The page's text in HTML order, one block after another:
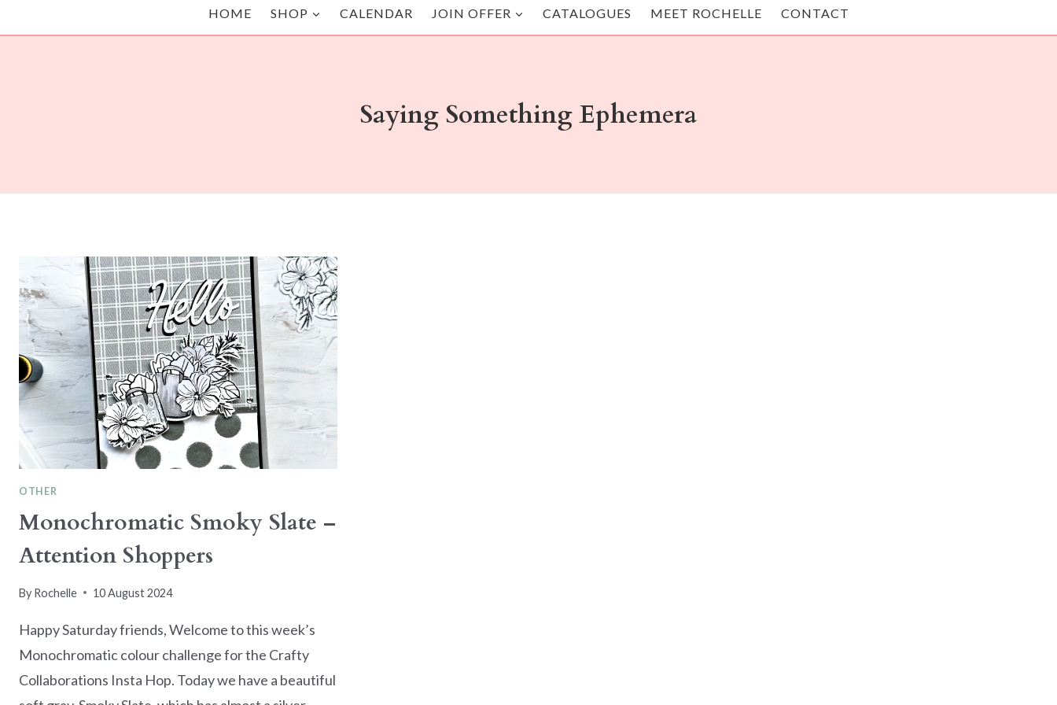
HOME SHOP CALENDAR JOIN OFFER CATALOGUES MEET ROCHELLE CONTACT
Saying Something Ephemera
OTHER
Monochromatic Smoky Slate –
Attention Shoppers
By Rochelle 10 August 2024
Happy Saturday friends, Welcome to this week’s
Monochromatic colour challenge for the Crafty
Collaborations Insta Hop. Today we have a beautiful